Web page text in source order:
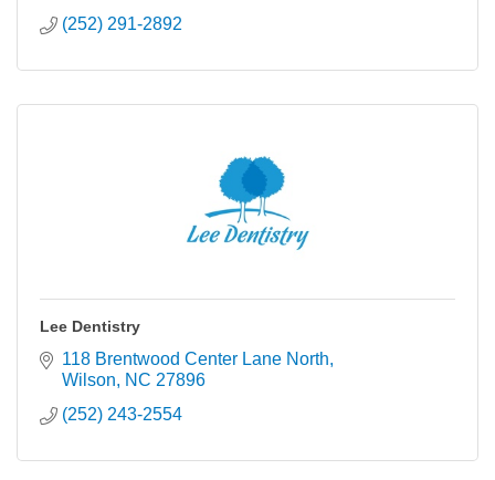
(252) 291-2892
Lee Dentistry
118 Brentwood Center Lane North
Wilson
NC 27896
(252) 243-2554